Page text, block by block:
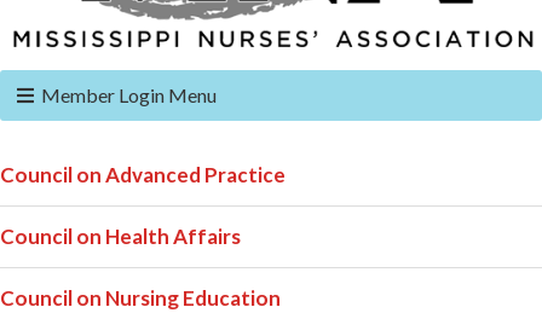
Member Login Menu
Council on Advanced Practice
Council on Health Affairs
Council on Nursing Education